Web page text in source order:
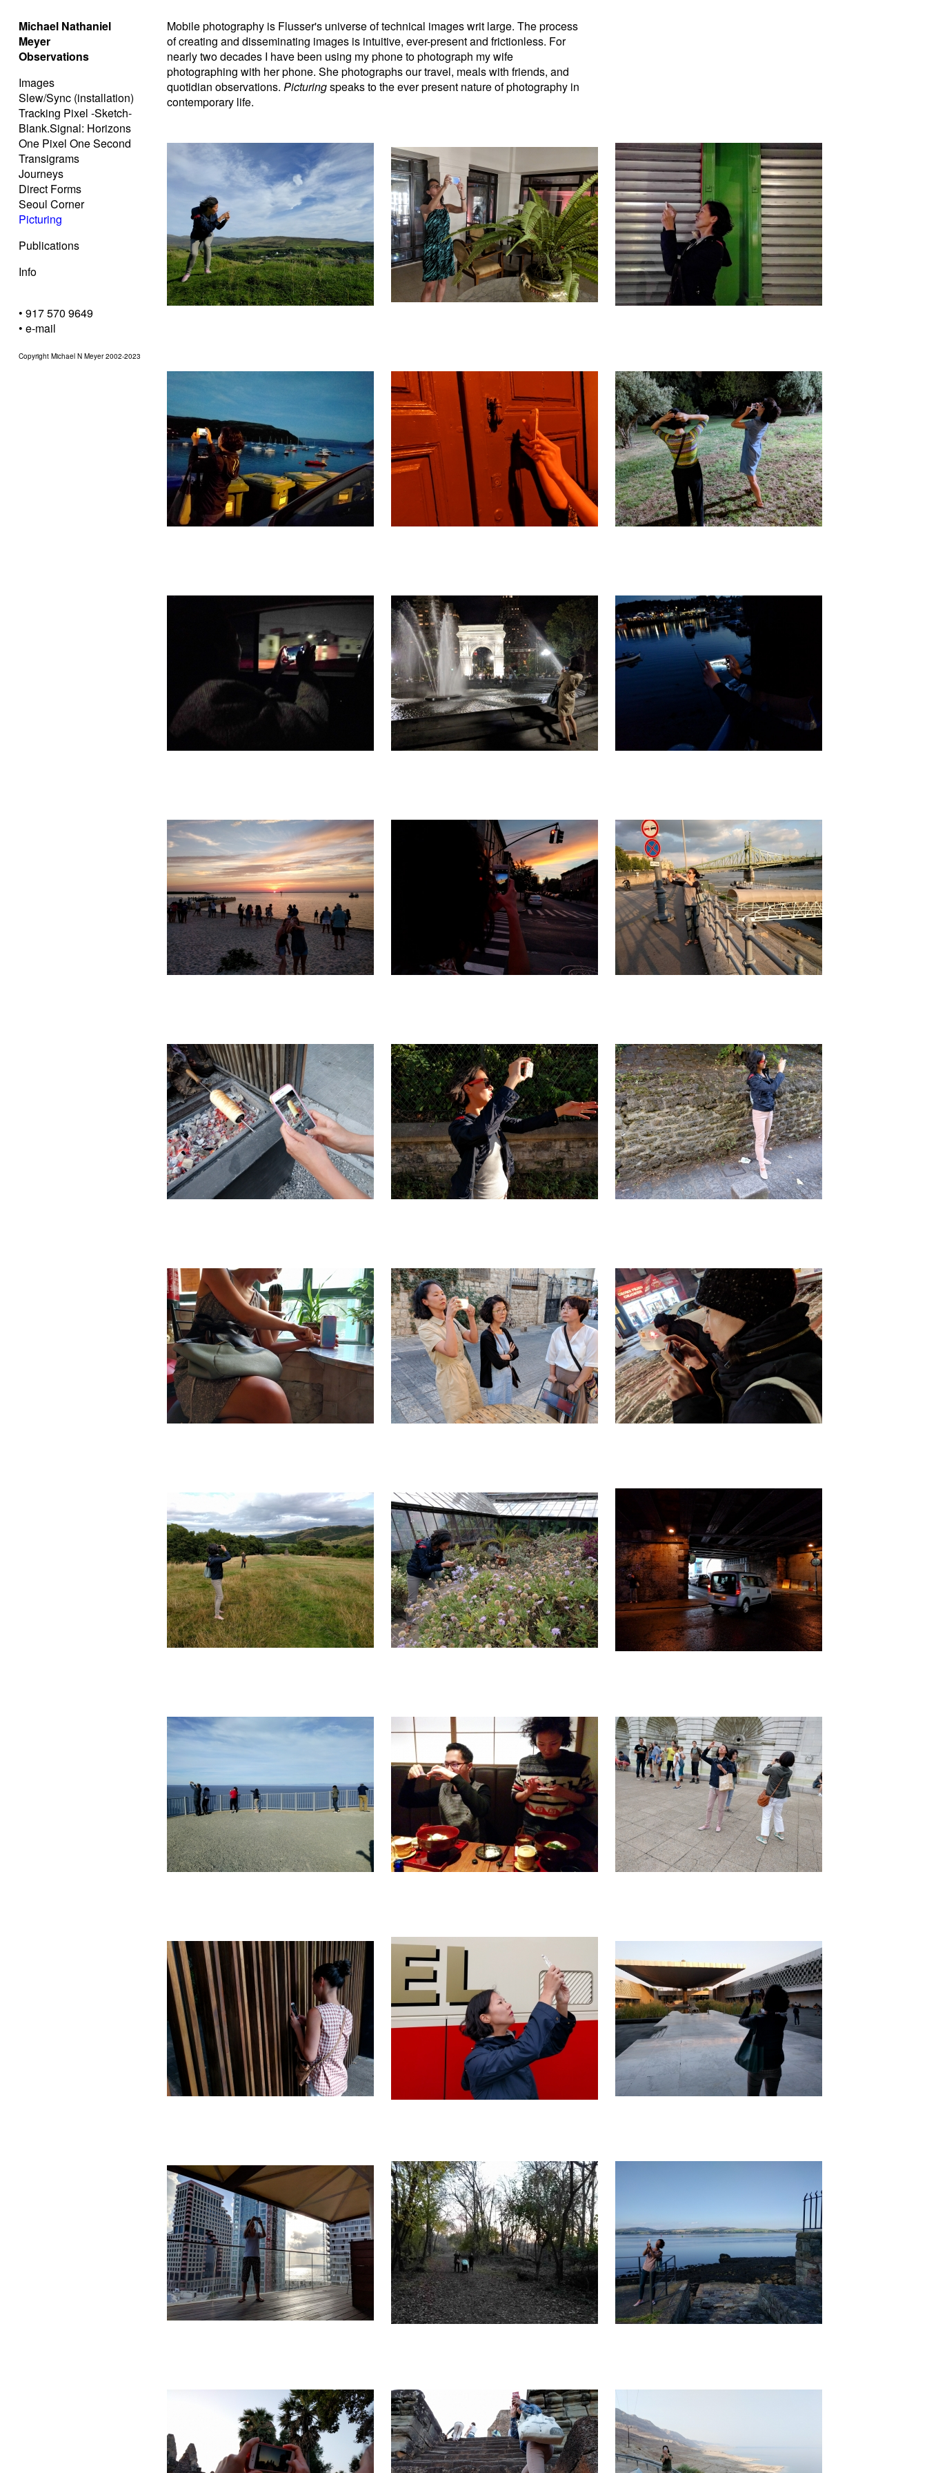
Michael Nathaniel
Meyer
Observations
Images
Slew/Sync (installation)
Tracking Pixel -Sketch-
Blank.Signal: Horizons
One Pixel One Second
Transigrams
Journeys
Direct Forms
Seoul Corner
Picturing
Publications
Info
• 917 570 9649
• e-mail
Copyright Michael N Meyer 2002-2023
Mobile photography is Flusser's universe of technical images writ large. The process
of creating and disseminating images is intuitive, ever-present and frictionless. For
nearly two decades I have been using my phone to photograph my wife
photographing with her phone. She photographs our travel, meals with friends, and
quotidian observations. Picturingspeaks to the ever present nature of photography in
contemporary life.